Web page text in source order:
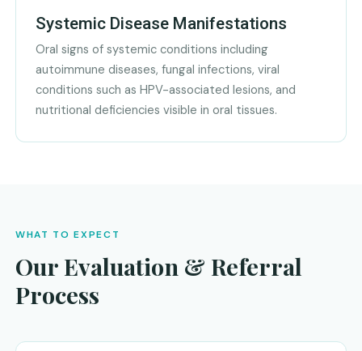
Systemic Disease Manifestations
Oral signs of systemic conditions including
autoimmune diseases, fungal infections, viral
conditions such as HPV-associated lesions, and
nutritional deficiencies visible in oral tissues.
WHAT TO EXPECT
Our Evaluation & Referral
Process